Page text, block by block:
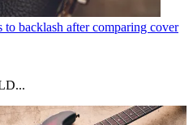
to backlash after comparing cover